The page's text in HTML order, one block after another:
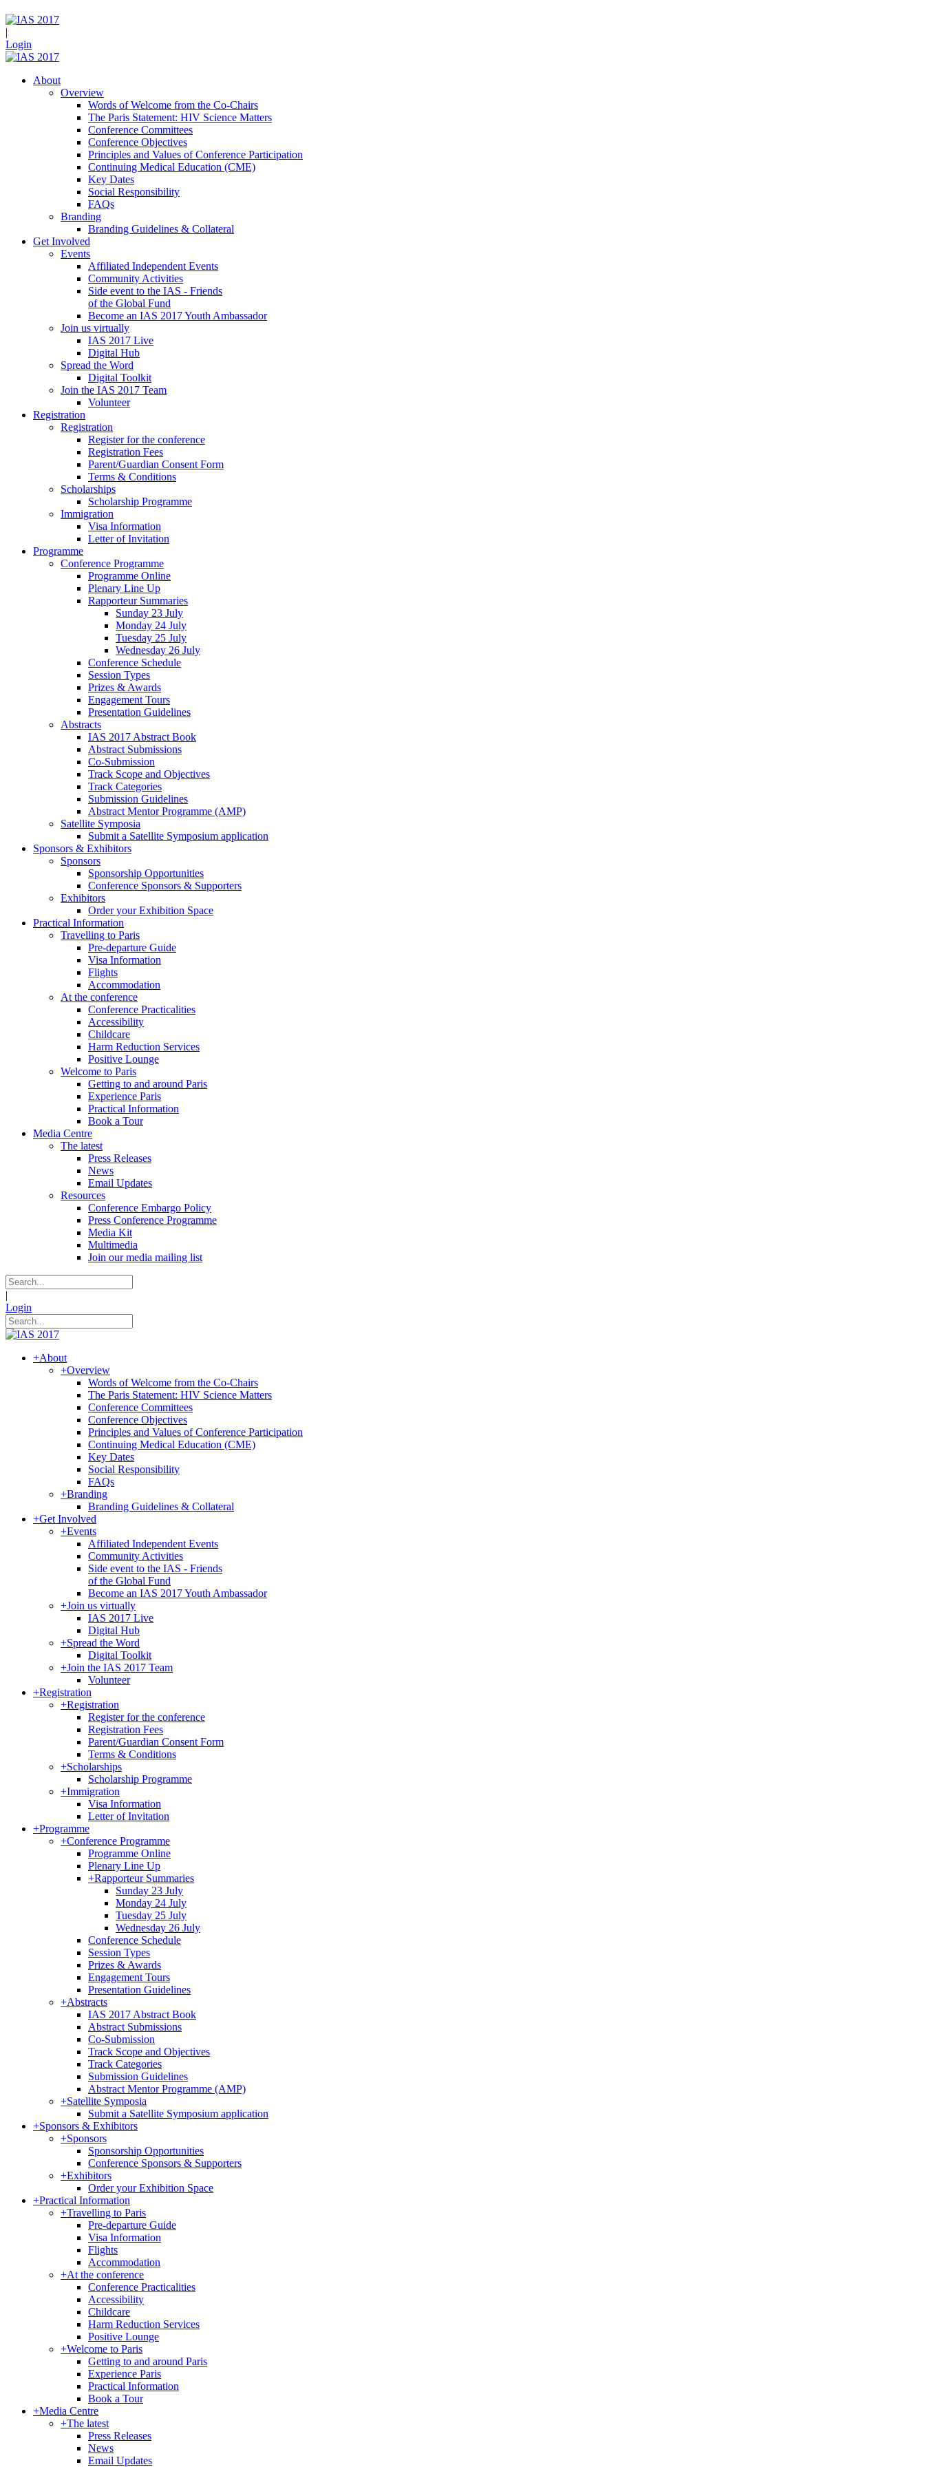
|
Login
About
Overview
Words of Welcome from the Co-Chairs
The Paris Statement: HIV Science Matters
Conference Committees
Conference Objectives
Principles and Values of Conference Participation
Continuing Medical Education (CME)
Key Dates
Social Responsibility
FAQs
Branding
Branding Guidelines & Collateral
Get Involved
Events
Affiliated Independent Events
Community Activities
Side event to the IAS - Friends
of the Global Fund
Become an IAS 2017 Youth Ambassador
Join us virtually
IAS 2017 Live
Digital Hub
Spread the Word
Digital Toolkit
Join the IAS 2017 Team
Volunteer
Registration
Registration
Register for the conference
Registration Fees
Parent/Guardian Consent Form
Terms & Conditions
Scholarships
Scholarship Programme
Immigration
Visa Information
Letter of Invitation
Programme
Conference Programme
Programme Online
Plenary Line Up
Rapporteur Summaries
Sunday 23 July
Monday 24 July
Tuesday 25 July
Wednesday 26 July
Conference Schedule
Session Types
Prizes & Awards
Engagement Tours
Presentation Guidelines
Abstracts
IAS 2017 Abstract Book
Abstract Submissions
Co-Submission
Track Scope and Objectives
Track Categories
Submission Guidelines
Abstract Mentor Programme (AMP)
Satellite Symposia
Submit a Satellite Symposium application
Sponsors & Exhibitors
Sponsors
Sponsorship Opportunities
Conference Sponsors & Supporters
Exhibitors
Order your Exhibition Space
Practical Information
Travelling to Paris
Pre-departure Guide
Visa Information
Flights
Accommodation
At the conference
Conference Practicalities
Accessibility
Childcare
Harm Reduction Services
Positive Lounge
Welcome to Paris
Getting to and around Paris
Experience Paris
Practical Information
Book a Tour
Media Centre
The latest
Press Releases
News
Email Updates
Resources
Conference Embargo Policy
Press Conference Programme
Media Kit
Multimedia
Join our media mailing list
|
Login
+About
+Overview
Words of Welcome from the Co-Chairs
The Paris Statement: HIV Science Matters
Conference Committees
Conference Objectives
Principles and Values of Conference Participation
Continuing Medical Education (CME)
Key Dates
Social Responsibility
FAQs
+Branding
Branding Guidelines & Collateral
+Get Involved
+Events
Affiliated Independent Events
Community Activities
Side event to the IAS - Friends
of the Global Fund
Become an IAS 2017 Youth Ambassador
+Join us virtually
IAS 2017 Live
Digital Hub
+Spread the Word
Digital Toolkit
+Join the IAS 2017 Team
Volunteer
+Registration
+Registration
Register for the conference
Registration Fees
Parent/Guardian Consent Form
Terms & Conditions
+Scholarships
Scholarship Programme
+Immigration
Visa Information
Letter of Invitation
+Programme
+Conference Programme
Programme Online
Plenary Line Up
+Rapporteur Summaries
Sunday 23 July
Monday 24 July
Tuesday 25 July
Wednesday 26 July
Conference Schedule
Session Types
Prizes & Awards
Engagement Tours
Presentation Guidelines
+Abstracts
IAS 2017 Abstract Book
Abstract Submissions
Co-Submission
Track Scope and Objectives
Track Categories
Submission Guidelines
Abstract Mentor Programme (AMP)
+Satellite Symposia
Submit a Satellite Symposium application
+Sponsors & Exhibitors
+Sponsors
Sponsorship Opportunities
Conference Sponsors & Supporters
+Exhibitors
Order your Exhibition Space
+Practical Information
+Travelling to Paris
Pre-departure Guide
Visa Information
Flights
Accommodation
+At the conference
Conference Practicalities
Accessibility
Childcare
Harm Reduction Services
Positive Lounge
+Welcome to Paris
Getting to and around Paris
Experience Paris
Practical Information
Book a Tour
+Media Centre
+The latest
Press Releases
News
Email Updates